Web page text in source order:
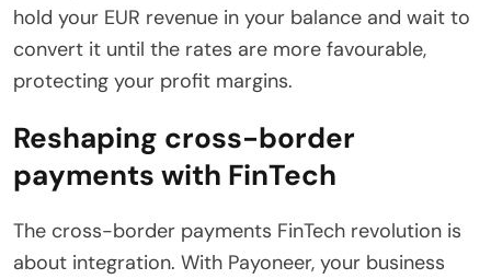
hold your EUR revenue in your balance and wait to
convert it until the rates are more favourable,
protecting your profit margins.
Reshaping cross-border
payments with FinTech
The cross-border payments FinTech revolution is
about integration. With Payoneer, your business